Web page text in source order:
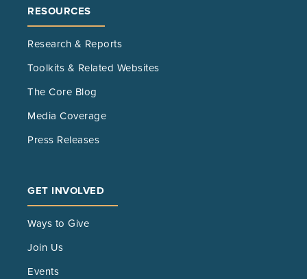
RESOURCES
Research & Reports
Toolkits & Related Websites
The Core Blog
Media Coverage
Press Releases
GET INVOLVED
Ways to Give
Join Us
Events